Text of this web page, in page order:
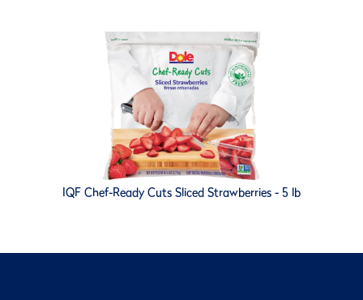
IQF Chef-Ready Cuts Sliced Strawberries - 5 lb